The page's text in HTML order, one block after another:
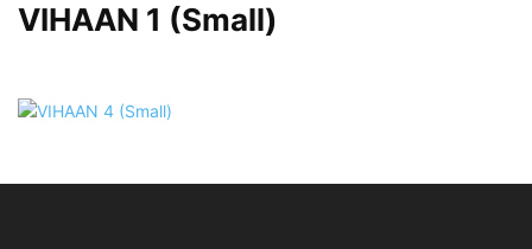
VIHAAN 1 (Small)